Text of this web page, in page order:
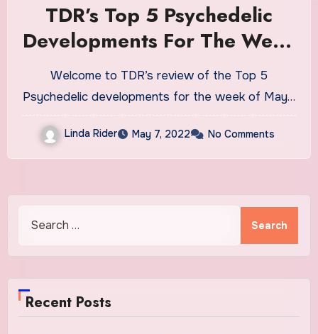
TDR’s Top 5 Psychedelic
Developments For The Week
Of May 2
Welcome to TDR’s review of the Top 5
Psychedelic developments for the week of May…
Linda Rider May 7, 2022 No Comments
Recent Posts